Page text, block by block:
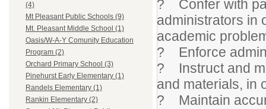
(4)
Mt Pleasant Public Schools (9)
Mt. Pleasant Middle School (1)
Oasis/W-A-Y Comunity Education
Program (2)
Orchard Primary School (3)
Pinehurst Early Elementary (1)
Randels Elementary (1)
Rankin Elementary (2)
? Confer with
administrators in
academic
? Enforce
? Instruct and
and materials, in
? Maintain